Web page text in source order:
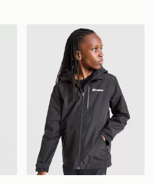
Windbreaker Jacket Junior
Berghaus Sleet Jacket V2